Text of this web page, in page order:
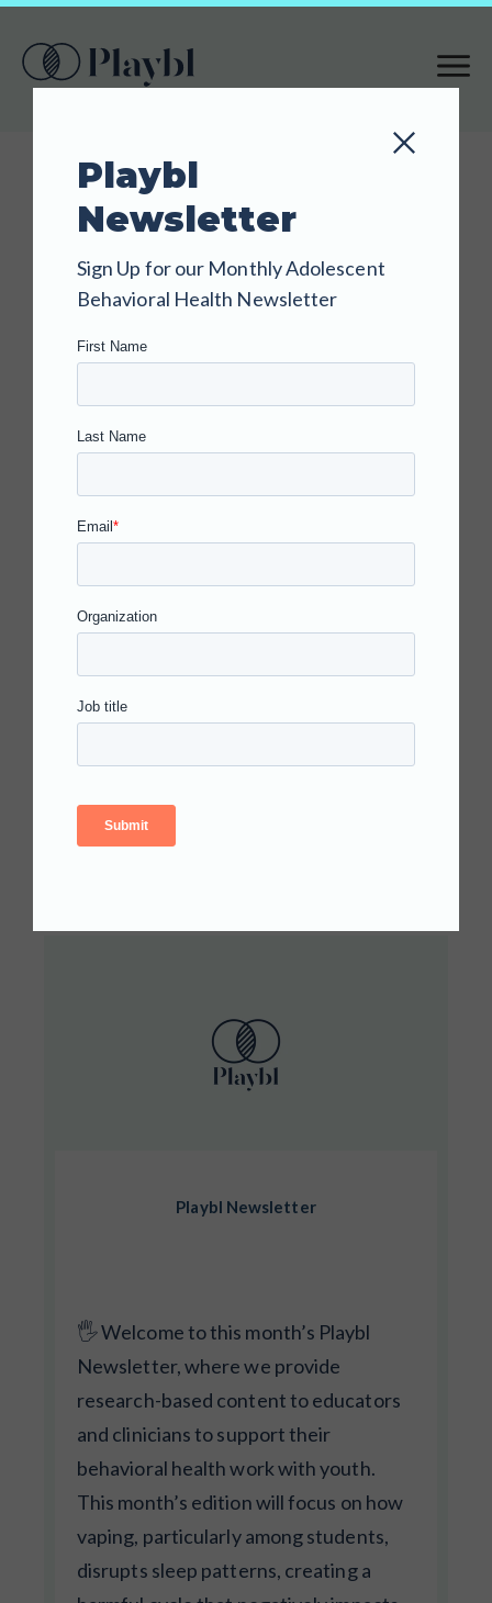
BLOG
Understandin
g the Vaping-
Sleep
Connection:
Empowering
Students for
Academic
Success
Playbl Newsletter
🖐️ Welcome to this month’s Playbl
Newsletter, where we provide
research-based content to educators
and clinicians to support their
behavioral health work with youth.
This month’s edition will focus on how
vaping, particularly among students,
disrupts sleep patterns, creating a
Playbl
Newsletter
Sign Up for our Monthly Adolescent
Behavioral Health Newsletter